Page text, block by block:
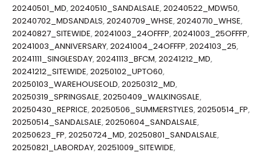
20240501_MD,20240510_SANDALSALE,20240522_MDW50,
20240702_MDSANDALS,20240709_WHSE,20240710_WHSE,
20240827_SITEWIDE,20241003_24OFFFP,20241003_25OFFFP,
20241003_ANNIVERSARY,20241004_24OFFFP,2024103_25,
20241111_SINGLESDAY,20241113_BFCM,20241212_MD,
20241212_SITEWIDE,20250102_UPTO60,
20250103_WAREHOUSEOLD,20250312_MD,
20250319_SPRINGSALE,20250409_WALKINGSALE,
20250430_REPRICE,20250506_SUMMERSTYLES,20250514_FP,
20250514_SANDALSALE,20250604_SANDALSALE,
20250623_FP,20250724_MD,20250801_SANDALSALE,
20250821_LABORDAY,20251009_SITEWIDE,